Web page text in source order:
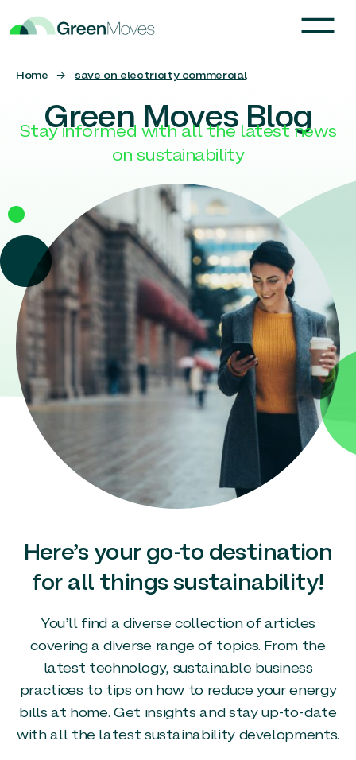
Home → save on electricity commercial
Green Moves Blog
Stay informed with all the latest news
on sustainability
Here’s your go-to destination
for all things sustainability!
You’ll find a diverse collection of articles
covering a diverse range of topics. From the
latest technology, sustainable business
practices to tips on how to reduce your energy
bills at home. Get insights and stay up-to-date
with all the latest sustainability developments.